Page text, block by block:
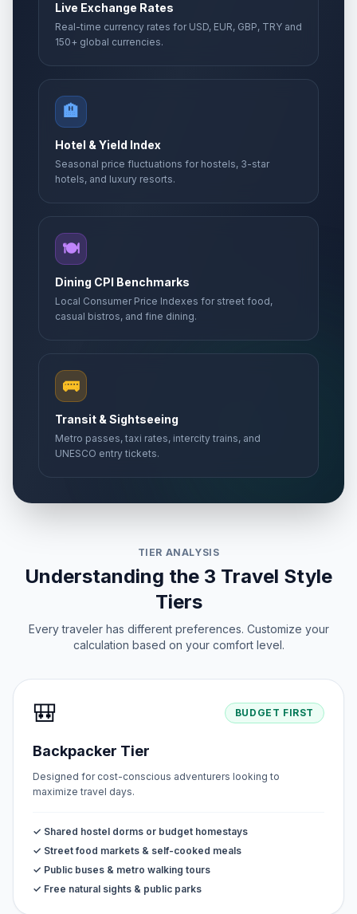
Live Exchange Rates
Real-time currency rates for USD, EUR, GBP, TRY and
150+ global currencies.
🏨
Hotel & Yield Index
Seasonal price fluctuations for hostels, 3-star
hotels, and luxury resorts.
🍽️
Dining CPI Benchmarks
Local Consumer Price Indexes for street food,
casual bistros, and fine dining.
🚌
Transit & Sightseeing
Metro passes, taxi rates, intercity trains, and
UNESCO entry tickets.
TIER ANALYSIS
Understanding the 3 Travel Style
Tiers
Every traveler has different preferences. Customize your
calculation based on your comfort level.
🎒 BUDGET FIRST
Backpacker Tier
Designed for cost-conscious adventurers looking to
maximize travel days.
✓ Shared hostel dorms or budget homestays
✓ Street food markets & self-cooked meals
✓ Public buses & metro walking tours
✓ Free natural sights & public parks